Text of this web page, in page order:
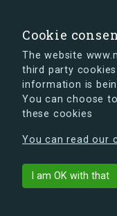
Cookie
The website
third party
information is
You can choose
these cookies
You can read our
I am OK with that
s.dk is getting a
can already take a
Back to building